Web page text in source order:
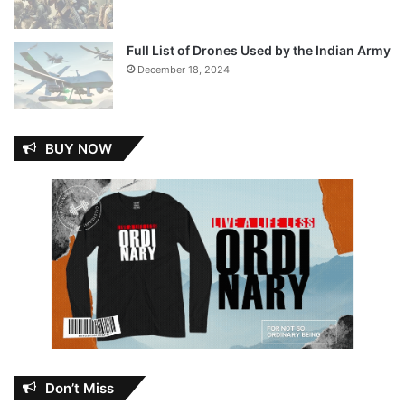
Full List of Drones Used by the Indian Army
December 18, 2024
BUY NOW
Don’t Miss